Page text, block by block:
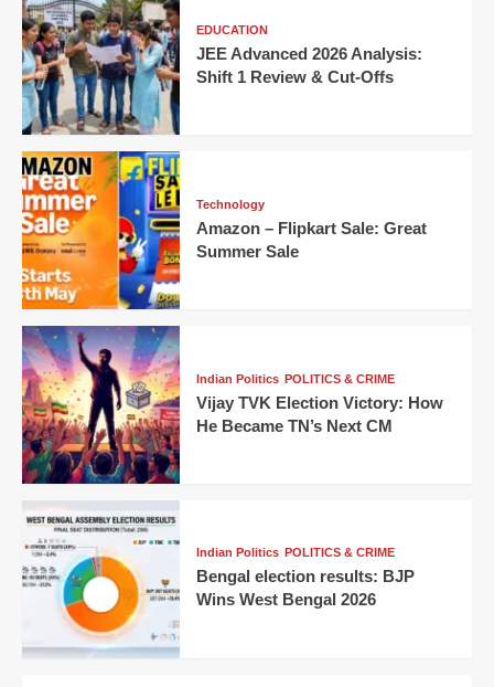
EDUCATION
JEE Advanced 2026 Analysis:
Shift 1 Review & Cut-Offs
Technology
Amazon – Flipkart Sale: Great
Summer Sale
Indian Politics POLITICS & CRIME
Vijay TVK Election Victory: How
He Became TN’s Next CM
Indian Politics POLITICS & CRIME
Bengal election results: BJP
Wins West Bengal 2026